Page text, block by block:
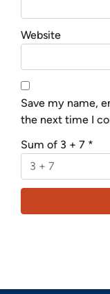
Website
Save my name,
the next time I
Sum of 3 + 7 *